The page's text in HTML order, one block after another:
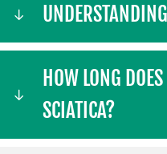
HOW LONG
SCIATICA?